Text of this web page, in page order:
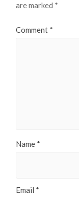
are marked *
Comment *
Name *
Email *